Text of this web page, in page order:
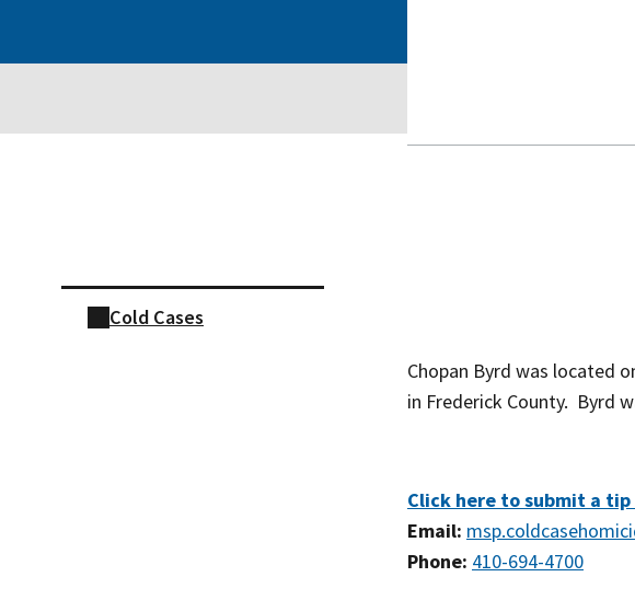
Cold Cases
Chopan Byrd was located
in Frederick County. Byrd
Click here to submit a tip
Email:
Phone: 410-694-4700